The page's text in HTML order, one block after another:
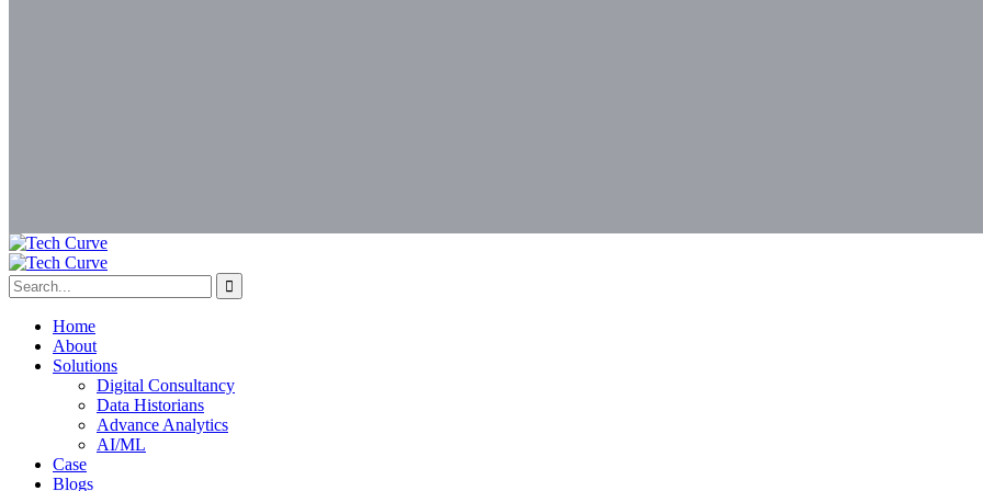
Home
About
Solutions
Digital Consultancy
Data Historians
Advance Analytics
AI/ML
Case
Blogs